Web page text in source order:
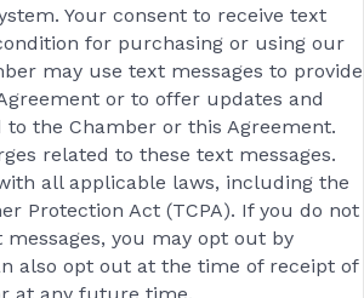
Your consent to receive text
for purchasing or using our
may use text messages to provide
or to offer updates and
the Chamber or this Agreement.
related to these text messages.
all applicable laws, including the
Protection Act (TCPA). If you do not
you may opt out by
also opt out at the time of receipt of